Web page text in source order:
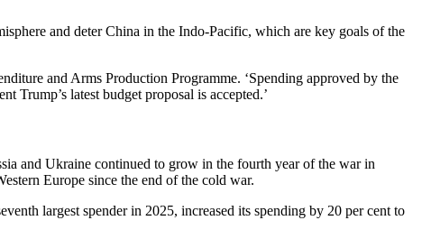
and deter China in the Indo-Pacific, which are key goals of the
and Arms Production Programme. ‘Spending approved by the
Trump’s latest budget proposal is accepted.’
and Ukraine continued to grow in the fourth year of the war in
Europe since the end of the cold war.
largest spender in 2025, increased its spending by 20 per cent to